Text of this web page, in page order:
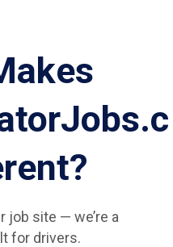
job site — we’re a
for drivers.